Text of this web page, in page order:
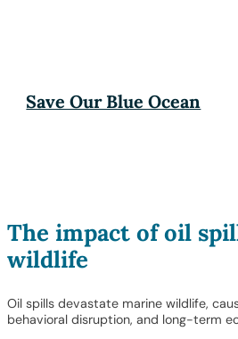
Save Our Blue Ocean
The impact of oil
wildlife
Oil spills devastate marine wildlife,
behavioral disruption, and long-term